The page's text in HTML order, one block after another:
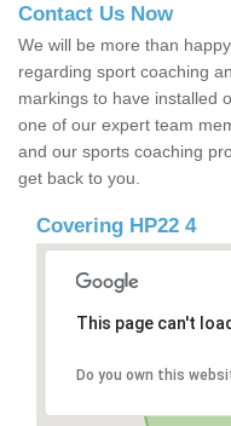
Contact Us Now
We will be more than
regarding sport coaching
markings to have installed
one of our expert team
and our sports coaching
get back to you.
Covering HP22 4
This page can't
Do you own this